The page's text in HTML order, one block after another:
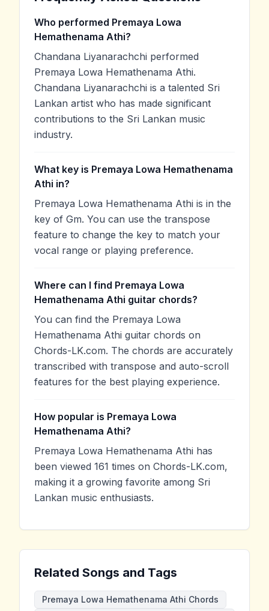
Who performed Premaya Lowa
Hemathenama Athi?
Chandana Liyanarachchi performed
Premaya Lowa Hemathenama Athi.
Chandana Liyanarachchi is a talented Sri
Lankan artist who has made significant
contributions to the Sri Lankan music
industry.
What key is Premaya Lowa Hemathenama
Athi in?
Premaya Lowa Hemathenama Athi is in the
key of Gm. You can use the transpose
feature to change the key to match your
vocal range or playing preference.
Where can I find Premaya Lowa
Hemathenama Athi guitar chords?
You can find the Premaya Lowa
Hemathenama Athi guitar chords on
Chords-LK.com. The chords are accurately
transcribed with transpose and auto-scroll
features for the best playing experience.
How popular is Premaya Lowa
Hemathenama Athi?
Premaya Lowa Hemathenama Athi has
been viewed 161 times on Chords-LK.com,
making it a growing favorite among Sri
Lankan music enthusiasts.
Related Songs and Tags
Premaya Lowa Hemathenama Athi Chords